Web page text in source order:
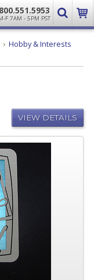
800.551.5953
F 7AM - 5PM PST
Hobby & Interests
VIEW DETAILS